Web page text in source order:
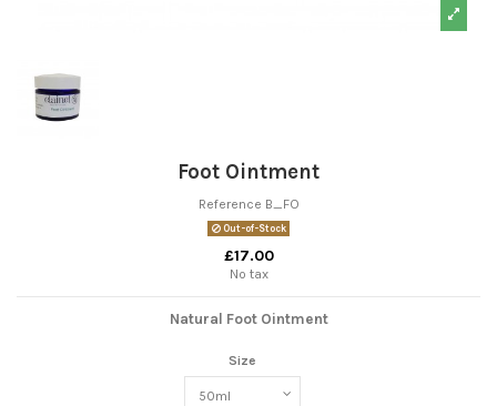
Foot Ointment
Reference B_FO
Out-of-Stock
£17.00
No tax
Natural Foot Ointment
Size